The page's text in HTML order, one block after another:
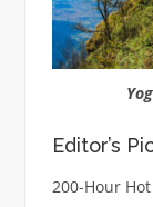
Editor’s
200-Hour